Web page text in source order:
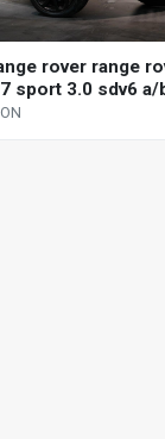
rover range
sport 3.0 sdv6 a/
8 sp automatic 4d